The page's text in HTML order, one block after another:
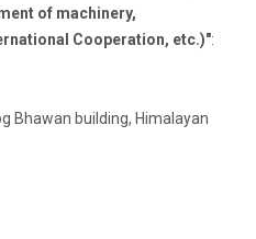
of machinery,
Cooperation, etc.)":
Bhawan building, Himalayan